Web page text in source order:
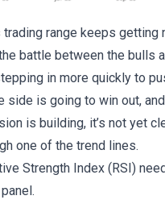
range keeps getting
battle between the bulls
in more quickly to
side is going to win out,
is building, it’s not yet
one of the trend lines.
Strength Index (RSI)